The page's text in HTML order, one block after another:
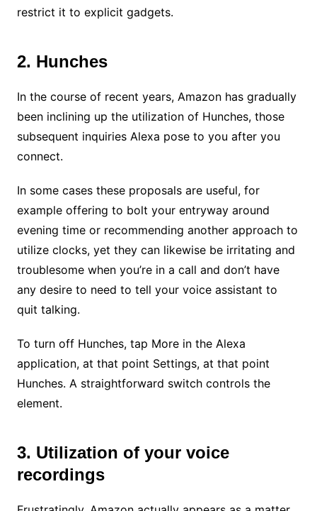
restrict it to explicit gadgets.
2. Hunches
In the course of recent years, Amazon has gradually
been inclining up the utilization of Hunches, those
subsequent inquiries Alexa pose to you after you
connect.
In some cases these proposals are useful, for
example offering to bolt your entryway around
evening time or recommending another approach to
utilize clocks, yet they can likewise be irritating and
troublesome when you’re in a call and don’t have
any desire to need to tell your voice assistant to
quit talking.
To turn off Hunches, tap More in the Alexa
application, at that point Settings, at that point
Hunches. A straightforward switch controls the
element.
3. Utilization of your voice
recordings